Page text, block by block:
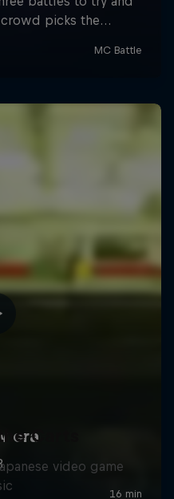
Carts
video game